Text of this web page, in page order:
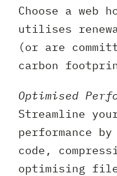
Choose a web
utilises
(or are
carbon
Optimised
Streamline
performance
code,
optimising